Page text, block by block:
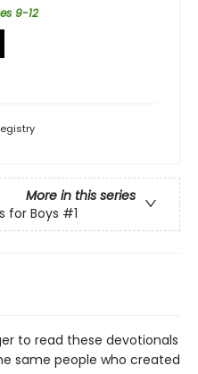
9-12
More in this series
for Boys #1
to read these devotionals
same people who created